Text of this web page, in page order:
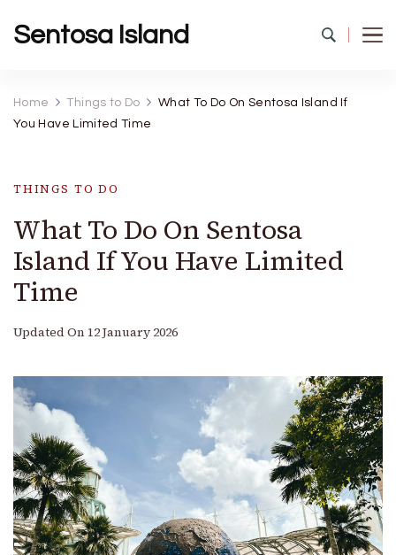
Sentosa Island
Home Things to Do
What To Do On Sentosa Island If
You Have Limited Time
THINGS TO DO
What To Do On Sentosa
Island If You Have Limited
Time
Updated On 12 January 2026